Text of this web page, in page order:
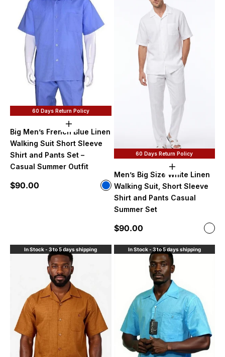
60 Days Return Policy
Choose options
Big Men’s French Blue Linen
Walking Suit Short Sleeve
Shirt and Pants Set –
Casual Summer Outfit
Sale price
$90.00 Color
Blue
60 Days Return Policy
Choose
Men’s Big Size White Linen
Walking Suit, Short Sleeve
Shirt and Pants Casual
Summer Set
Sale price
$90.00 Color
In Stock - 3 to 5 days shipping In Stock - 3 to 5 days shipping